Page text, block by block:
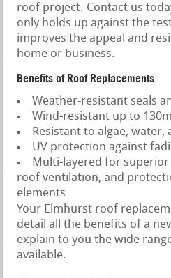
roof project. Contact us
only holds up against the
improves the appeal and
home or business.
Benefits of Roof Replacements
Weather-resistant seals
Wind-resistant up to
Resistant to algae, water,
UV protection against
Multi-layered for
roof ventilation, and
elements
Your Elmhurst roof
detail all the benefits of a
explain to you the wide
available.